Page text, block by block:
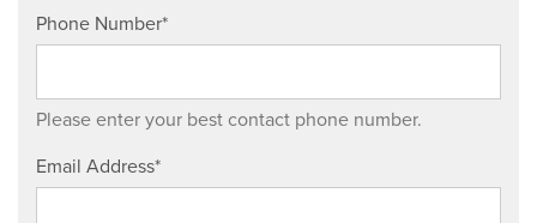
Phone Number*
Please enter your best contact phone number.
Email Address*